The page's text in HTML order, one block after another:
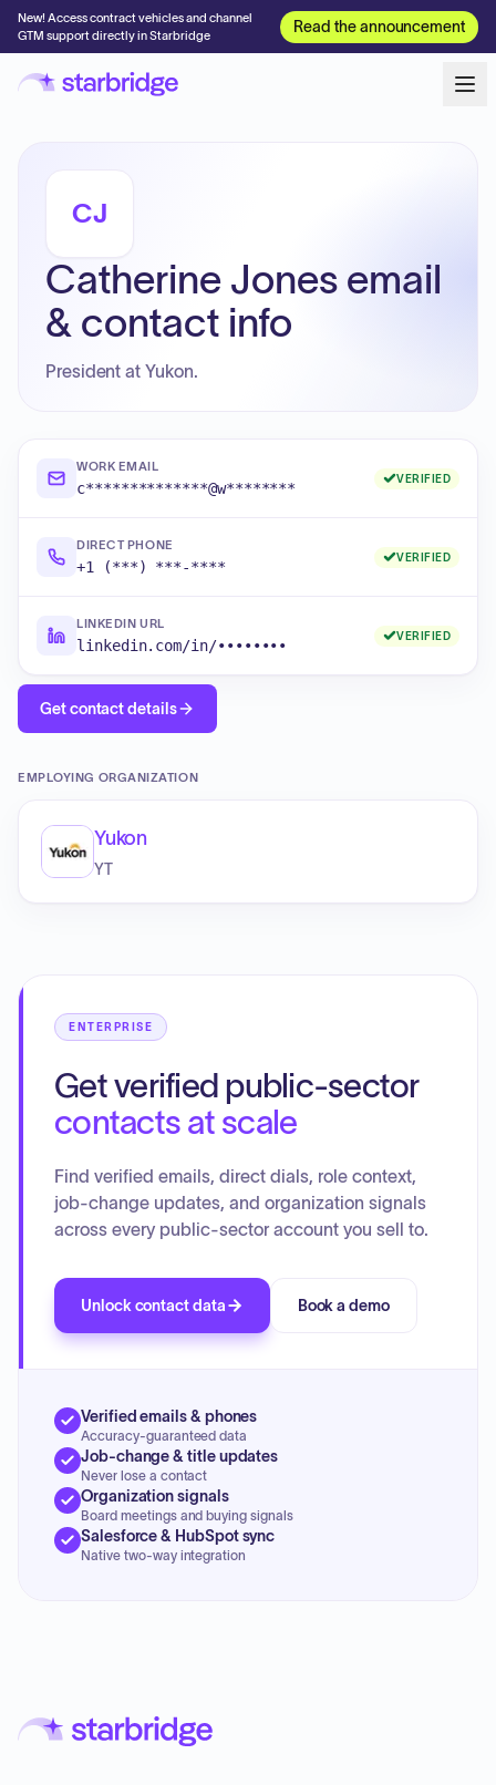
New! Access contract vehicles and channel
GTM support directly in Starbridge
Read the announcement
CJ
Catherine Jones email
& contact info
President at Yukon.
WORK EMAIL
c**************@w********
VERIFIED
DIRECT PHONE
+1 (***) ***-****
VERIFIED
LINKEDIN URL
linkedin.com/in/••••••••
VERIFIED
Get contact details
EMPLOYING ORGANIZATION
Yukon
YT
ENTERPRISE
Get verified public-sector
contacts at scale
Find verified emails, direct dials, role context,
job-change updates, and organization signals
across every public-sector account you sell to.
Unlock contact data Book a demo
Verified emails & phones
Accuracy-guaranteed data
Job-change & title updates
Never lose a contact
Organization signals
Board meetings and buying signals
Salesforce & HubSpot sync
Native two-way integration